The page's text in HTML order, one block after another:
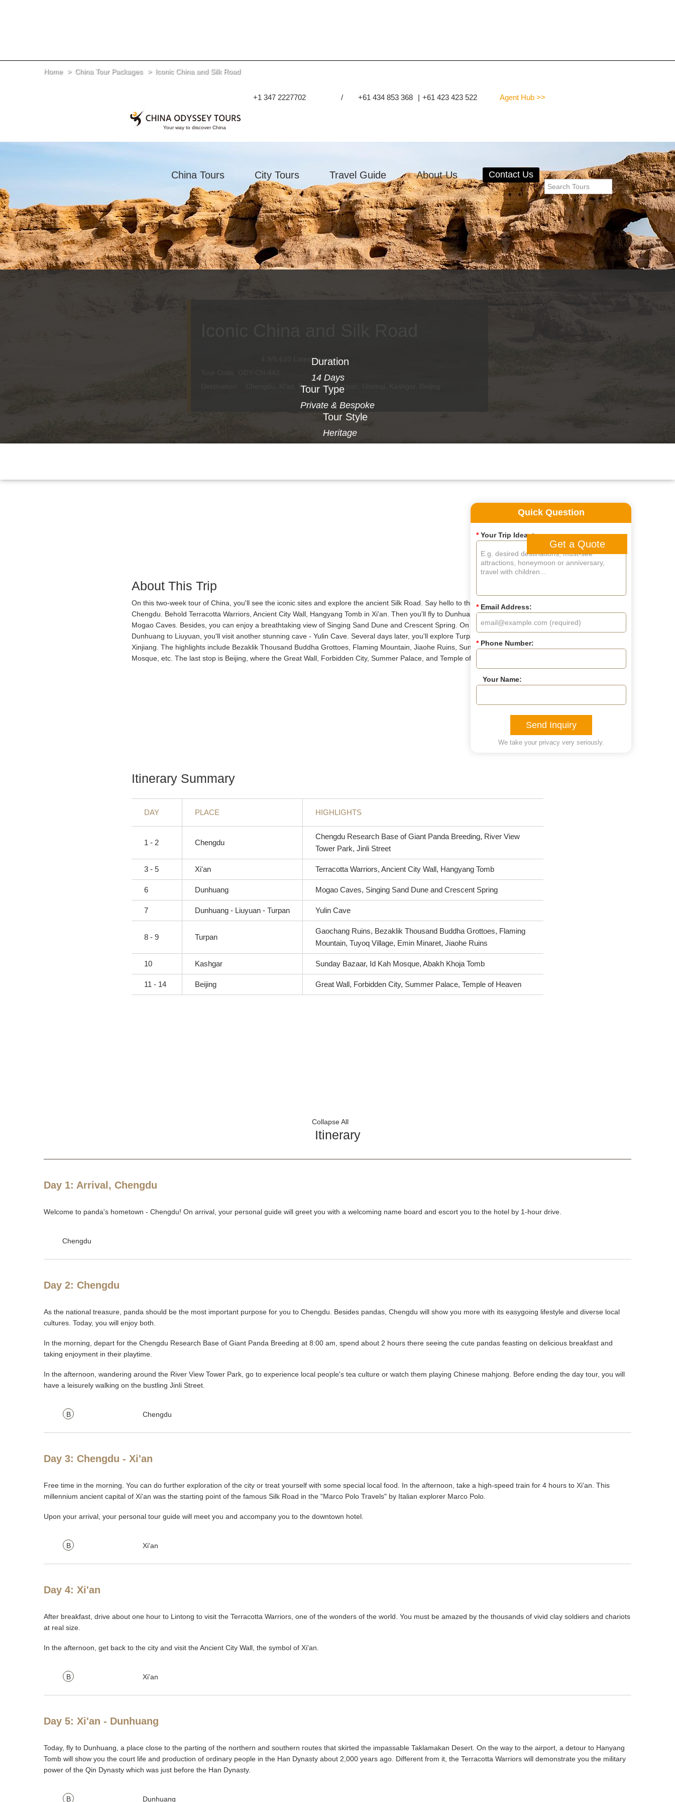
+1 347 2227702 / +61 434 853 368 | +61 423 423 522 Agent Hub >>
China Tours City Tours Travel Guide About Us Contact Us
Home China Tour Packages Iconic China and Silk Road
4.9/5 610 Latest reviews
Chengdu, Xi'an, Dunhuang, Turpan, Urumqi, Kashgar, Beijing
Duration
14 Days
Tour Type
Private & Bespoke
Tour Style
Heritage
Get a Quote
About This Trip
On this two-week tour of China, you'll see the iconic sites and explore the ancient Silk Road. Say hello to the lovely pandas in
Chengdu. Behold Terracotta Warriors, Ancient City Wall, Hangyang Tomb in Xi'an. Then you'll fly to Dunhuang to see the famous
Mogao Caves. Besides, you can enjoy a breathtaking view of Singing Sand Dune and Crescent Spring. On the way from
Dunhuang to Liuyuan, you'll visit another stunning cave - Yulin Cave. Several days later, you'll explore Turpan and Kashgar in
Xinjiang. The highlights include Bezaklik Thousand Buddha Grottoes, Flaming Mountain, Jiaohe Ruins, Sunday Bazaar, Id Kah
Mosque, etc. The last stop is Beijing, where the Great Wall, Forbidden City, Summer Palace, and Temple of Heaven await.
Itinerary Summary
DAY PLACE HIGHLIGHTS
1 - 2 Chengdu
Chengdu Research Base of Giant Panda Breeding, River View
Tower Park, Jinli Street
3 - 5 Xi'an Terracotta Warriors, Ancient City Wall, Hangyang Tomb
6 Dunhuang Mogao Caves, Singing Sand Dune and Crescent Spring
7 Dunhuang - Liuyuan - Turpan Yulin Cave
8 - 9 Turpan
Gaochang Ruins, Bezaklik Thousand Buddha Grottoes, Flaming
Mountain, Tuyoq Village, Emin Minaret, Jiaohe Ruins
10 Kashgar Sunday Bazaar, Id Kah Mosque, Abakh Khoja Tomb
11 - 14 Beijing Great Wall, Forbidden City, Summer Palace, Temple of Heaven
Collapse All
Itinerary
Day 1: Arrival, Chengdu
Welcome to panda's hometown - Chengdu! On arrival, your personal guide will greet you with a welcoming name board and escort you to the hotel by 1-hour drive.
Chengdu
Day 2: Chengdu
As the national treasure, panda should be the most important purpose for you to Chengdu. Besides pandas, Chengdu will show you more with its easygoing lifestyle and diverse local
cultures. Today, you will enjoy both.
In the morning, depart for the Chengdu Research Base of Giant Panda Breeding at 8:00 am, spend about 2 hours there seeing the cute pandas feasting on delicious breakfast and
taking enjoyment in their playtime.
In the afternoon, wandering around the River View Tower Park, go to experience local people's tea culture or watch them playing Chinese mahjong. Before ending the day tour, you will
have a leisurely walking on the bustling Jinli Street.
B Chengdu
Day 3: Chengdu - Xi'an
Free time in the morning. You can do further exploration of the city or treat yourself with some special local food. In the afternoon, take a high-speed train for 4 hours to Xi'an. This
millennium ancient capital of Xi'an was the starting point of the famous Silk Road in the "Marco Polo Travels" by Italian explorer Marco Polo.
Upon your arrival, your personal tour guide will meet you and accompany you to the downtown hotel.
B Xi'an
Day 4: Xi'an
After breakfast, drive about one hour to Lintong to visit the Terracotta Warriors, one of the wonders of the world. You must be amazed by the thousands of vivid clay soldiers and chariots
at real size.
In the afternoon, get back to the city and visit the Ancient City Wall, the symbol of Xi'an.
B Xi'an
Day 5: Xi'an - Dunhuang
Today, fly to Dunhuang, a place close to the parting of the northern and southern routes that skirted the impassable Taklamakan Desert. On the way to the airport, a detour to Hanyang
Tomb will show you the court life and production of ordinary people in the Han Dynasty about 2,000 years ago. Different from it, the Terracotta Warriors will demonstrate you the military
power of the Qin Dynasty which was just before the Han Dynasty.
B Dunhuang
Quick Question
*Your Trip Ideas:
*Email Address:
*Phone Number:
Your Name:
Send Inquiry
We take your privacy very seriously.